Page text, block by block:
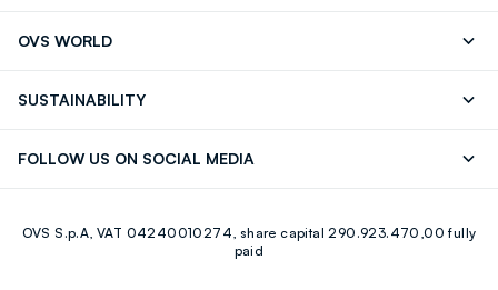
TRIGLYCERIDE, CAMELLIA SINENSIS LEAF EXTRACT, (+/-)
OVS WORLD
SUSTAINABILITY
FOLLOW US ON SOCIAL MEDIA
Youtube Linkedin
OVS S.p.A, VAT 04240010274, share capital 290.923.470,00 fully
paid